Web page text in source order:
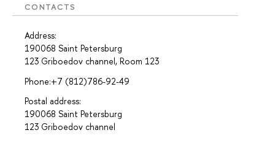
CONTACTS
Address:
190068 Saint Petersburg
123 Griboedov channel, Room 123
Phone:+7 (812)786-92-49
Postal address:
190068 Saint Petersburg
123 Griboedov channel